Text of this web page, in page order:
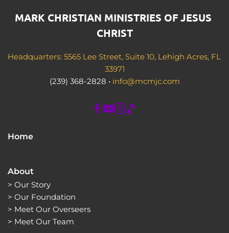
MARK CHRISTIAN MINISTRIES OF JESUS
CHRIST
Headquarters: 5565 Lee Street, Suite 10, Lehigh Acres, FL
33971
(239) 368-2828 • info@mcmjc.com
Home
About
> Our Story
> Our Foundation
> Meet Our Overseers
> Meet Our Team